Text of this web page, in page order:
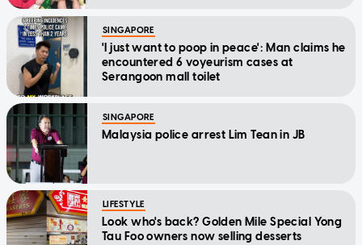
SINGAPORE
'I just want to poop in peace': Man claims he
encountered 6 voyeurism cases at
Serangoon mall toilet
SINGAPORE
Malaysia police arrest Lim Tean in JB
LIFESTYLE
Look who's back? Golden Mile Special Yong
Tau Foo owners now selling desserts